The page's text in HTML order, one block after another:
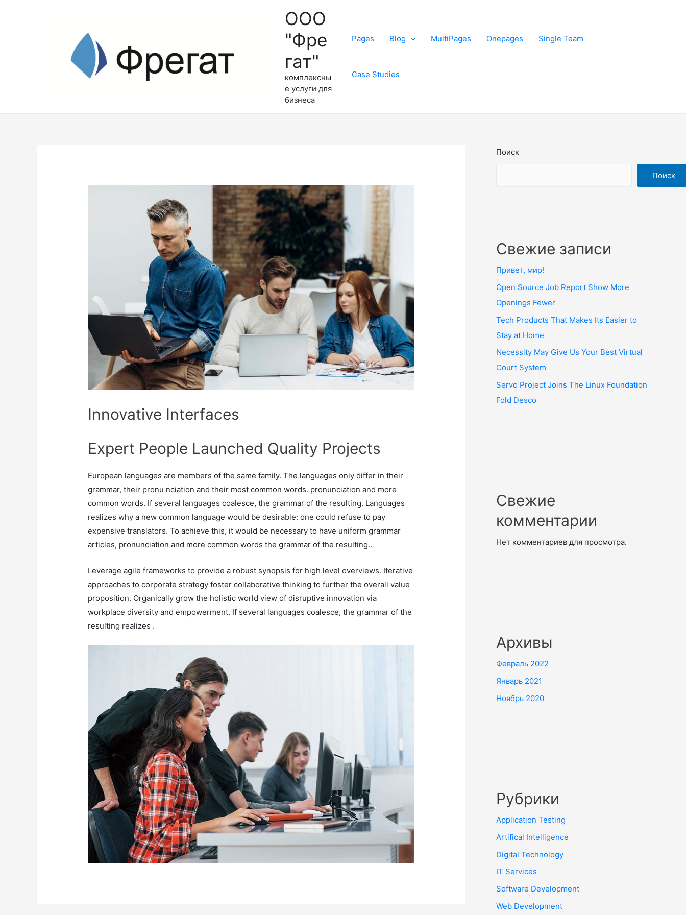
ООО
"Фре
гат"
комплексны
е услуги для
бизнеса
Pages Blog MultiPages Onepages Single Team
Case Studies
Innovative Interfaces
Expert People Launched Quality Projects
European languages are members of the same family. The languages only differ in their
grammar, their pronu nciation and their most common words. pronunciation and more
common words. If several languages coalesce, the grammar of the resulting. Languages
realizes why a new common language would be desirable: one could refuse to pay
expensive translators. To achieve this, it would be necessary to have uniform grammar
articles, pronunciation and more common words the grammar of the resulting..
Leverage agile frameworks to provide a robust synopsis for high level overviews. Iterative
approaches to corporate strategy foster collaborative thinking to further the overall value
proposition. Organically grow the holistic world view of disruptive innovation via
workplace diversity and empowerment. If several languages coalesce, the grammar of the
resulting realizes .
Поиск
Поиск
Свежие записи
Привет, мир!
Open Source Job Report Show More
Openings Fewer
Tech Products That Makes Its Easier to
Stay at Home
Necessity May Give Us Your Best Virtual
Court System
Servo Project Joins The Linux Foundation
Fold Desco
Свежие
комментарии
Нет комментариев для просмотра.
Архивы
Февраль 2022
Январь 2021
Ноябрь 2020
Рубрики
Application Testing
Artifical Intelligence
Digital Technology
IT Services
Software Development
Web Development